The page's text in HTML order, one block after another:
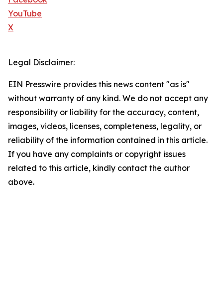
YouTube
X
Legal Disclaimer:
EIN Presswire provides this news content "as is"
without warranty of any kind. We do not accept any
responsibility or liability for the accuracy, content,
images, videos, licenses, completeness, legality, or
reliability of the information contained in this article.
If you have any complaints or copyright issues
related to this article, kindly contact the author
above.